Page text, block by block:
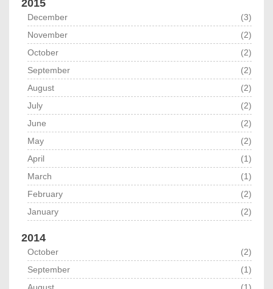
2015
December
(3)
November
(2)
October
(2)
September
(2)
August
(2)
July
(2)
June
(2)
May
(2)
April
(1)
March
(1)
February
(2)
January
(2)
2014
October
(2)
September
(1)